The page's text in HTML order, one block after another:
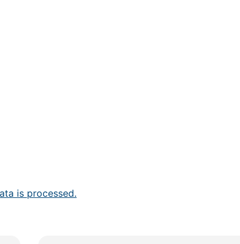
is processed.